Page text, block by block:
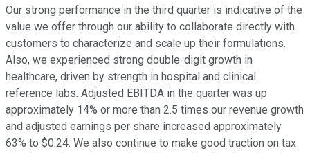
Our strong performance in the third quarter is indicative of the
value we offer through our ability to collaborate directly with
customers to characterize and scale up their formulations.
Also, we experienced strong double-digit growth in
healthcare, driven by strength in hospital and clinical
reference labs. Adjusted EBITDA in the quarter was up
approximately 14% or more than 2.5 times our revenue growth
and adjusted earnings per share increased approximately
63% to $0.24. We also continue to make good traction on tax